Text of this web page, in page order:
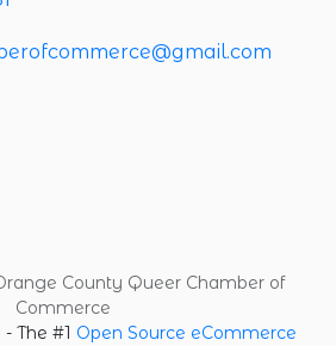
County Queer Chamber of
Commerce
- The #1 Open Source eCommerce